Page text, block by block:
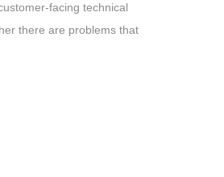
facing technical
there are problems that